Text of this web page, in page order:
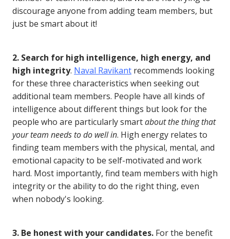
discourage anyone from adding team members, but
just be smart about it!
2. Search for high intelligence, high energy, and
high integrity. Naval Ravikant recommends looking
for these three characteristics when seeking out
additional team members. People have all kinds of
intelligence about different things but look for the
people who are particularly smartabout the thing that
your team needs to do well in. High energy relates to
finding team members with the physical, mental, and
emotional capacity to be self-motivated and work
hard. Most importantly, find team members with high
integrity or the ability to do the right thing, even
when nobody's looking.
3. Be honest with your candidates. For the benefit